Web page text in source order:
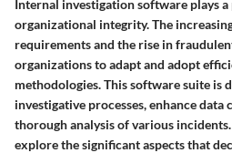
Internal investigation software plays
organizational integrity. The
requirements and the rise in
organizations to adapt and adopt
methodologies. This software suite is
investigative processes, enhance
thorough analysis of various
explore the significant aspects that